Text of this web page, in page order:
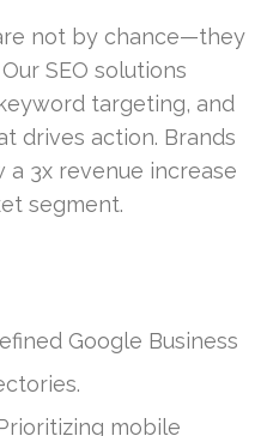
not by chance—they
SEO solutions
targeting, and
drives action. Brands
a 3x revenue increase
segment.
Google Business
mobile